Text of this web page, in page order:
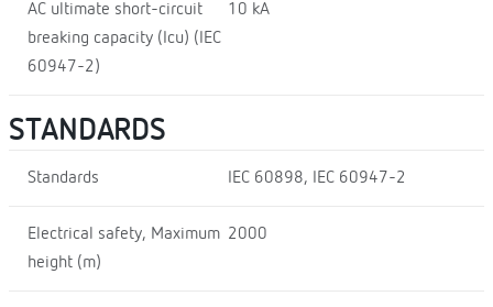
AC ultimate short-circuit
breaking capacity (Icu) (IEC
60947-2)
10 kA
STANDARDS
Standards IEC 60898, IEC 60947-2
Electrical safety, Maximum
height (m)
2000